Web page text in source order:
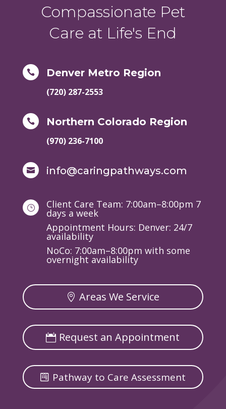
Compassionate Pet
Care at Life's End
 Denver Metro Region
(720) 287-2553
 Northern Colorado Region
(970) 236-7100
 info@caringpathways.com
} Client Care Team: 7:00am–8:00pm 7
days a week
Appointment Hours: Denver: 24/7
availability
NoCo: 7:00am–8:00pm with some
overnight availability
Areas We Service
Request an Appointment
Pathway to Care Assessment